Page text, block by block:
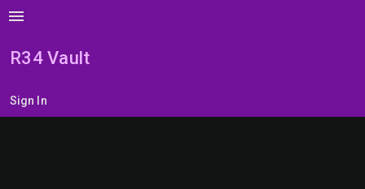
menu
R34 Vault
Sign In